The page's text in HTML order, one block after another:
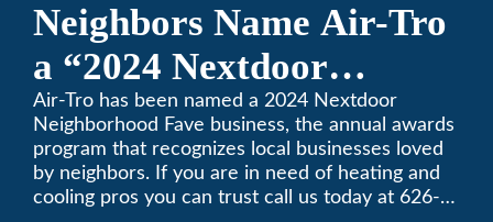
Neighbors Name Air-Tro
a “2024 Nextdoor
Neighborhood Faves” in
Nextdoor’s 8th Annual
Local Business Awards
Air-Tro has been named a 2024 Nextdoor
Neighborhood Fave business, the annual awards
program that recognizes local businesses loved
by neighbors. If you are in need of heating and
cooling pros you can trust call us today at 626-